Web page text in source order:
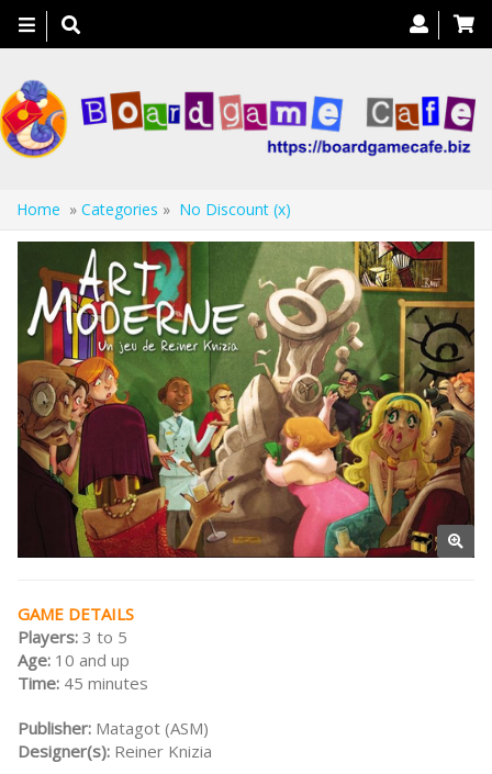
Toggle
navigation
Home » Categories » No Discount (x)
GAME DETAILS
Players: 3 to 5
Age: 10 and up
Time: 45 minutes
Publisher: Matagot (ASM)
Designer(s): Reiner Knizia